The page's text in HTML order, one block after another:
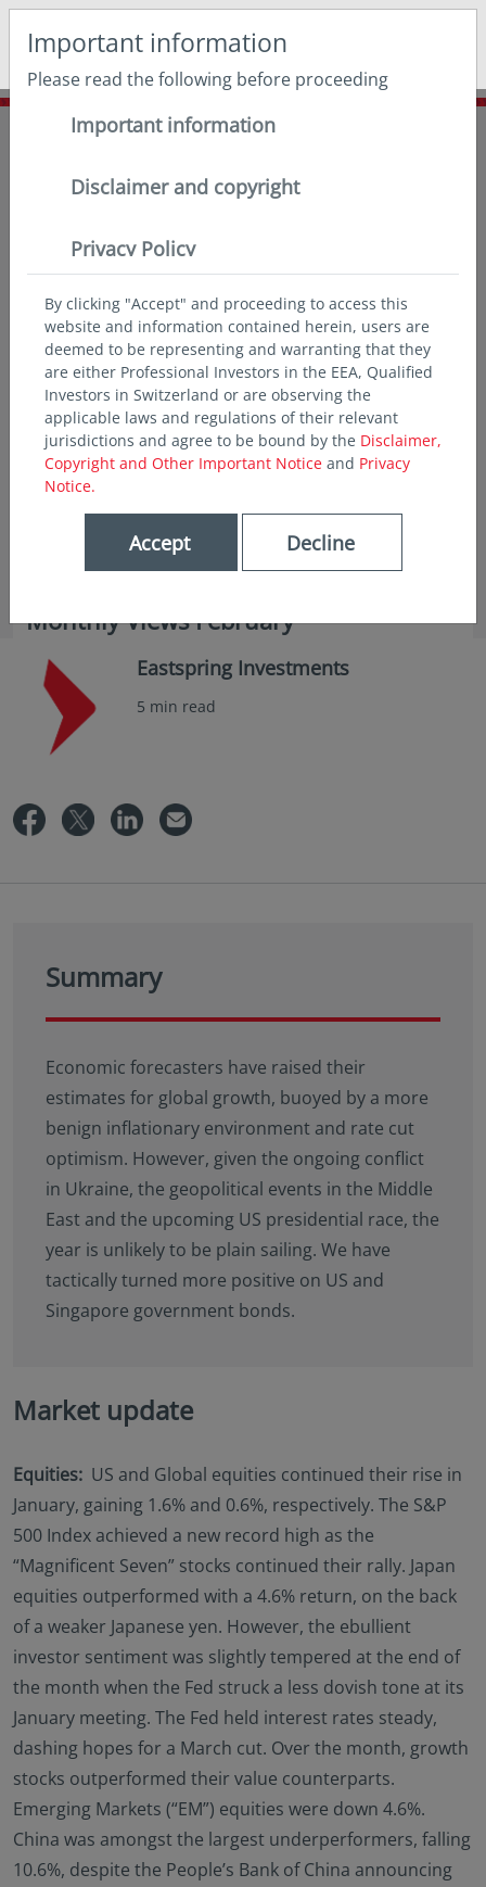
Important information
Please read the following before proceeding
Important information
Disclaimer and copyright
Privacy Policy
By clicking "Accept" and proceeding to access this
website and information contained herein, users are
deemed to be representing and warranting that they
are either Professional Investors in the EEA, Qualified
Investors in Switzerland or are observing the
applicable laws and regulations of their relevant
jurisdictions and agree to be bound by the Disclaimer,
Copyright and Other Important Notice and Privacy
Notice.
Accept Decline
Insights Outlook
Monthly
Monthly Views February
Eastspring Investments
5 min read
Summary
Economic forecasters have raised their
estimates for global growth, buoyed by a more
benign inflationary environment and rate cut
optimism. However, given the ongoing conflict
in Ukraine, the geopolitical events in the Middle
East and the upcoming US presidential race, the
year is unlikely to be plain sailing. We have
tactically turned more positive on US and
Singapore government bonds.
Market update
Equities: US and Global equities continued their rise in
January, gaining 1.6% and 0.6%, respectively. The S&P
500 Index achieved a new record high as the
“Magnificent Seven” stocks continued their rally. Japan
equities outperformed with a 4.6% return, on the back
of a weaker Japanese yen. However, the ebullient
investor sentiment was slightly tempered at the end of
the month when the Fed struck a less dovish tone at its
January meeting. The Fed held interest rates steady,
dashing hopes for a March cut. Over the month, growth
stocks outperformed their value counterparts.
Emerging Markets (“EM”) equities were down 4.6%.
China was amongst the largest underperformers, falling
10.6%, despite the People’s Bank of China announcing
privacy very seriously. Please see our privacy policy for
details and any questions. Yes No